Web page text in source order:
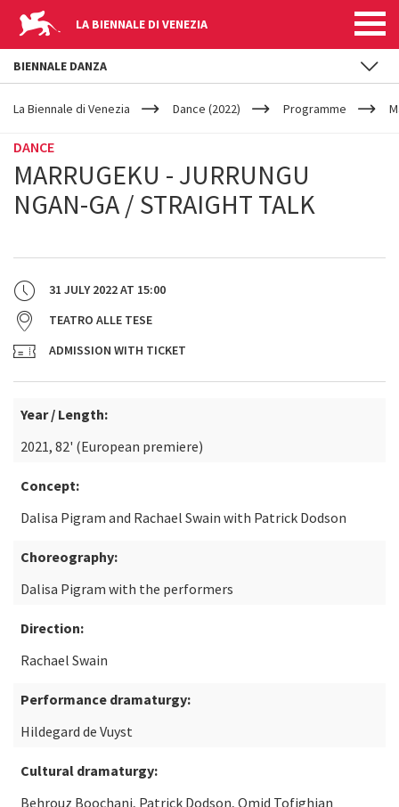
LA BIENNALE DI VENEZIA
YOUR
ARE
La Biennale di Venezia Dance (2022) Programme
DANCE
MARRUGEKU - JURRUNGU
NGAN-GA / STRAIGHT TALK
31 JULY 2022AT 15:00
TEATRO ALLE TESE
ADMISSION WITH TICKET
Year / Length:
2021, 82' (European premiere)
Concept:
Dalisa Pigram and Rachael Swain with Patrick Dodson
Choreography:
Dalisa Pigram with the performers
Direction:
Rachael Swain
Performance dramaturgy:
Hildegard de Vuyst
Cultural dramaturgy:
Behrouz Boochani, Patrick Dodson, Omid Tofighian
BIENNALE DANZA